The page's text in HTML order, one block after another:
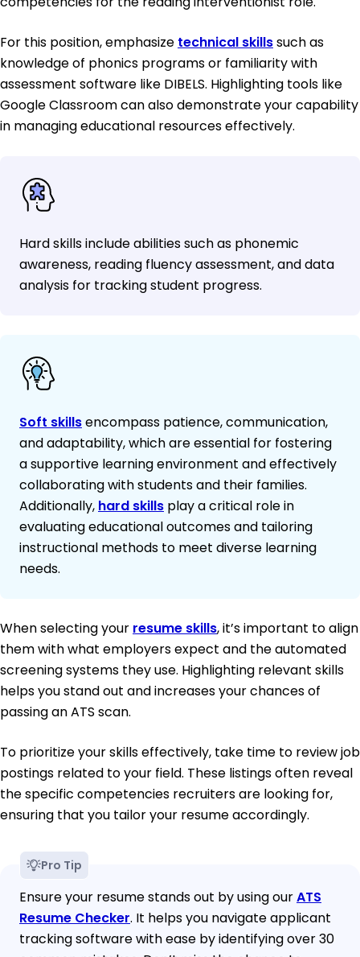
For this position, emphasize technical skillssuch as
knowledge of phonics programs or familiarity with
assessment software like DIBELS. Highlighting tools like
Google Classroom can also demonstrate your capability
in managing educational resources effectively.
Hard skills include abilities such as phonemic
awareness, reading fluency assessment, and data
analysis for tracking student progress.
Soft skillsencompass patience, communication,
and adaptability, which are essential for fostering
a supportive learning environment and effectively
collaborating with students and their families.
Additionally, hard skills play a critical role in
evaluating educational outcomes and tailoring
instructional methods to meet diverse learning
needs.
When selecting your resume skills, it’s important to align
them with what employers expect and the automated
screening systems they use. Highlighting relevant skills
helps you stand out and increases your chances of
passing an ATS scan.
To prioritize your skills effectively, take time to review job
postings related to your field. These listings often reveal
the specific competencies recruiters are looking for,
ensuring that you tailor your resume accordingly.
Pro Tip
Ensure your resume stands out by using ourATS
Resume Checker. It helps you navigate applicant
tracking software with ease by identifying over 30